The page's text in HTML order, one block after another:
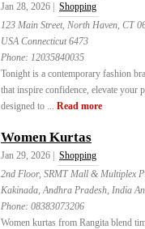
Jan 28, 2026 |
Shopping
123 Main Street, North Haven, CT
USA Connecticut 6473
Phone: 12035840035
Tonight is a contemporary fashion
that inspire confidence, elevate your
designed to ... Read more
Women Kurtas
Jan 29, 2026 |
Shopping
2nd Floor, SRMT Mall & Multiplex
Kakinada, Andhra Pradesh, India
Phone: 08383073206
Women kurtas from Rangita blend